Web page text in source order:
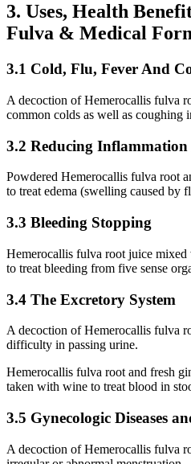
3. Uses, Health
Fulva & Medical
3.1 Cold, Flu, Fever And
A decoction of Hemerocallis fulva
common colds as well as coughing
3.2 Reducing
Powdered Hemerocallis fulva root
to treat edema (swelling caused by
3.3 Bleeding Stopping
Hemerocallis fulva root juice
to treat bleeding from five sense
3.4 The Excretory System
A decoction of Hemerocallis fulva
difficulty in passing urine.
Hemerocallis fulva root and fresh
taken with wine to treat blood in
3.5 Gynecologic Diseases
A decoction of Hemerocallis fulva